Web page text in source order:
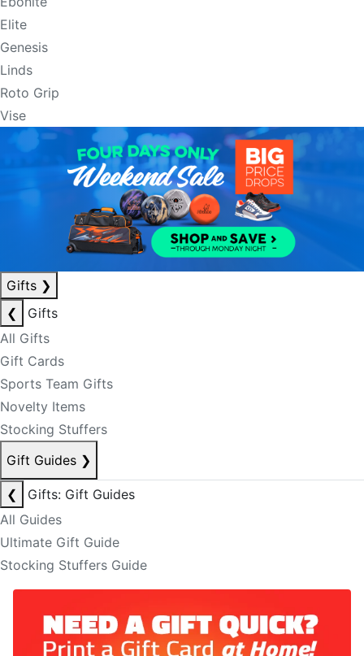
Elite
Genesis
Linds
Roto Grip
Vise
Gifts ❯
❮
Gifts
All Gifts
Gift Cards
Sports Team Gifts
Novelty Items
Stocking Stuffers
Gift Guides ❯
❮
Gifts: Gift Guides
All Guides
Ultimate Gift Guide
Stocking Stuffers Guide